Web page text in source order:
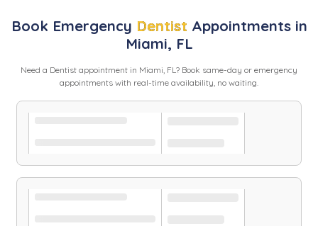
Book Emergency Dentist Appointments in
Miami, FL
Need a Dentist appointment in Miami, FL? Book same-day or emergency
appointments with real-time availability, no waiting.